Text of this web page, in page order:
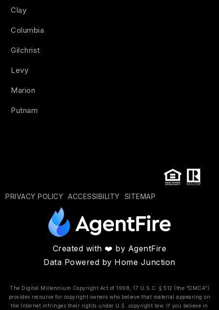
Clay
Columbia
Gilchrist
Levy
Marion
Putnam
PRIVACY POLICY ACCESSIBILITY SITEMAP
Created with ❤️ by AgentFire
Data Powered by Home Junction
The Digital Millennium Copyright Act of 1998, 17 U.S.C. § 512 (the “DMCA”)
provides recourse for copyright owners who believe that material appearing on
the Internet infringes their rights under U.S. copyright law. If you believe in